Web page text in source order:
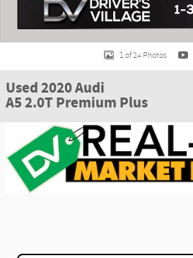
1 of 24 Photos
Used 2020 Audi
A5 2.0T Premium Plus